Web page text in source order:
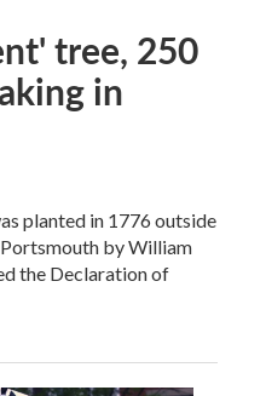
tree, 250
in
planted in 1776 outside
by William
the Declaration of